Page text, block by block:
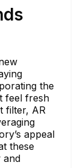
the
feel fresh
filter, AR
appeal
these
and